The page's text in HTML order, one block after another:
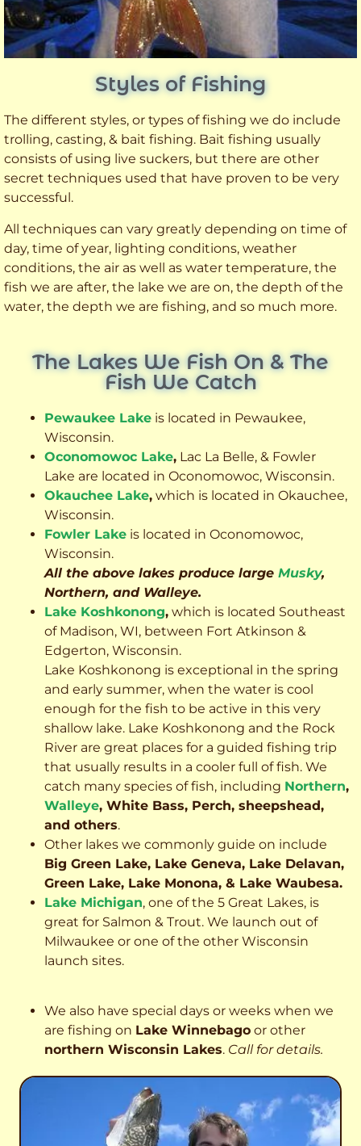
Styles of Fishing
The different styles, or types of fishing we do include
trolling, casting, & bait fishing. Bait fishing usually
consists of using live suckers, but there are other
secret techniques used that have proven to be very
successful.
All techniques can vary greatly depending on time of
day, time of year, lighting conditions, weather
conditions, the air as well as water temperature, the
fish we are after, the lake we are on, the depth of the
water, the depth we are fishing, and so much more.
The Lakes We Fish On & The
Fish We Catch
Pewaukee Lake is located in Pewaukee,
Wisconsin.
Oconomowoc Lake, Lac La Belle, & Fowler
Lake are located in Oconomowoc, Wisconsin.
Okauchee Lake, which is located in Okauchee,
Wisconsin.
Fowler Lake is located in Oconomowoc,
Wisconsin.
All the above lakes produce large Musky,
Northern, and Walleye.
Lake Koshkonong, which is located Southeast
of Madison, WI, between Fort Atkinson &
Edgerton, Wisconsin.
Lake Koshkonong is exceptional in the spring
and early summer, when the water is cool
enough for the fish to be active in this very
shallow lake. Lake Koshkonong and the Rock
River are great places for a guided fishing trip
that usually results in a cooler full of fish. We
catch many species of fish, including Northern,
Walleye, White Bass, Perch, sheepshead,
and others.
Other lakes we commonly guide on include
Big Green Lake, Lake Geneva, Lake Delavan,
Green Lake, Lake Monona, & Lake Waubesa.
Lake Michigan, one of the 5 Great Lakes, is
great for Salmon & Trout. We launch out of
Milwaukee or one of the other Wisconsin
launch sites.
We also have special days or weeks when we
are fishing on Lake Winnebago or other
northern Wisconsin Lakes. Call for details.